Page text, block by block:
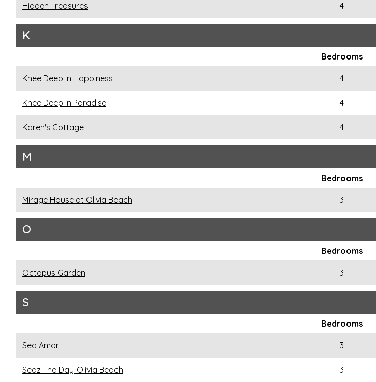
Hidden Treasures 4
K
Bedrooms
Knee Deep In Happiness 4
Knee Deep In Paradise 4
Karen's Cottage 4
M
Bedrooms
Mirage House at Olivia Beach 3
O
Bedrooms
Octopus Garden 3
S
Bedrooms
Sea Amor 3
Seaz The Day-Olivia Beach 3